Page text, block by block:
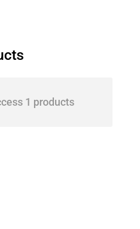
1 products